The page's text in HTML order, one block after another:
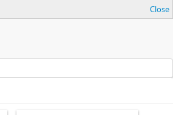
Close